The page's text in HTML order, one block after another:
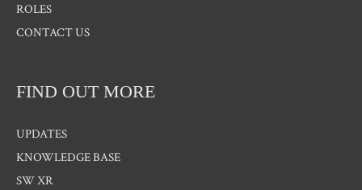
ROLES
CONTACT US
FIND OUT MORE
UPDATES
KNOWLEDGE BASE
SW XR